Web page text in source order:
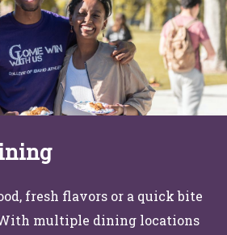
fresh flavors or a quick bite
multiple dining locations